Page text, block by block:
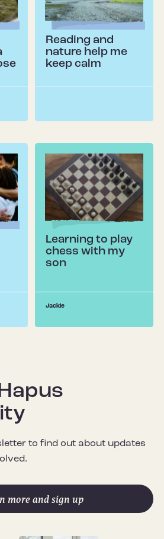
Reading and
nature help me
keep calm
Learning to play
chess with my
son
Jackie
to find out about updates
more and sign up